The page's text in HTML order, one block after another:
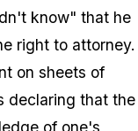
know" that he
right to attorney.
on sheets of
declaring that the
of one's